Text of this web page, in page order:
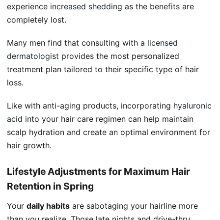
experience increased shedding as the benefits are
completely lost.
Many men find that consulting with a licensed
dermatologist provides the most personalized
treatment plan tailored to their specific type of hair
loss.
Like with anti-aging products, incorporating hyaluronic
acid into your hair care regimen can help maintain
scalp hydration and create an optimal environment for
hair growth.
Lifestyle Adjustments for Maximum Hair
Retention in Spring
Your daily habits are sabotaging your hairline more